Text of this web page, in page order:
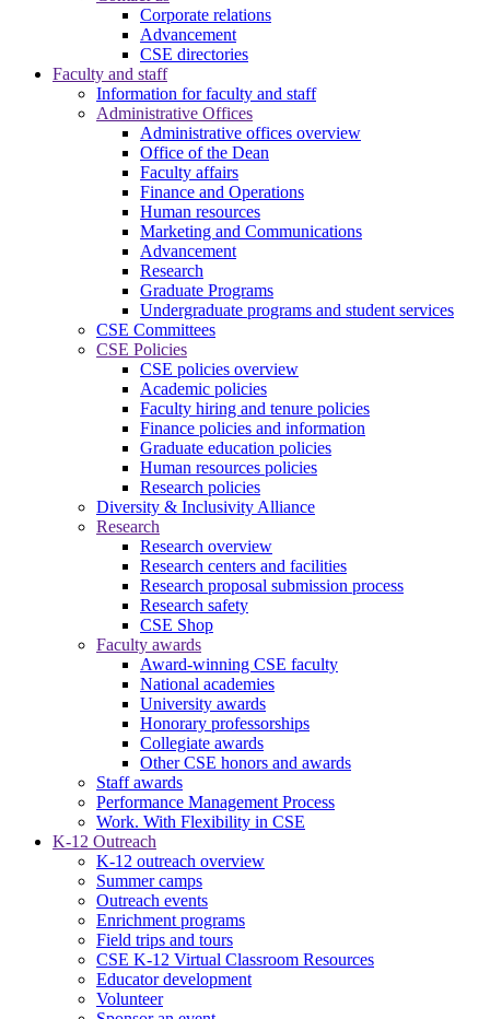
Corporate relations
Advancement
CSE directories
Faculty and staff
Information for faculty and staff
Administrative Offices
Administrative offices overview
Office of the Dean
Faculty affairs
Finance and Operations
Human resources
Marketing and Communications
Advancement
Research
Graduate Programs
Undergraduate programs and student services
CSE Committees
CSE Policies
CSE policies overview
Academic policies
Faculty hiring and tenure policies
Finance policies and information
Graduate education policies
Human resources policies
Research policies
Diversity & Inclusivity Alliance
Research
Research overview
Research centers and facilities
Research proposal submission process
Research safety
CSE Shop
Faculty awards
Award-winning CSE faculty
National academies
University awards
Honorary professorships
Collegiate awards
Other CSE honors and awards
Staff awards
Performance Management Process
Work. With Flexibility in CSE
K-12 Outreach
K-12 outreach overview
Summer camps
Outreach events
Enrichment programs
Field trips and tours
CSE K-12 Virtual Classroom Resources
Educator development
Volunteer